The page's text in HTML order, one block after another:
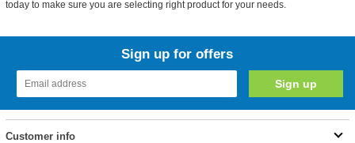
today to make sure you are selecting right product for your needs.
Sign up for offers
Customer info